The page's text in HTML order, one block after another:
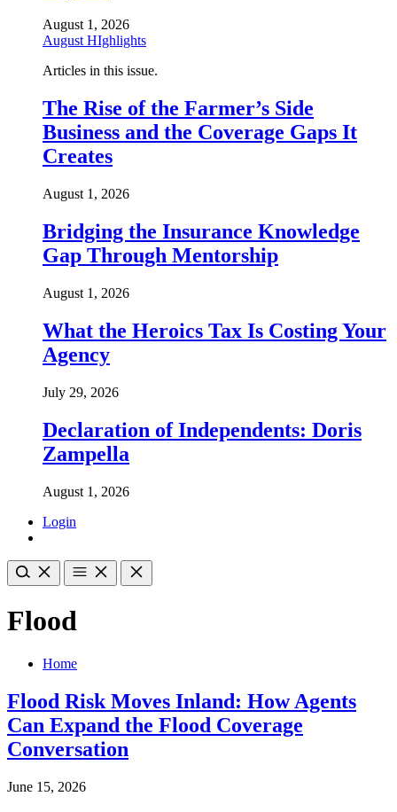
August 1, 2026
August HIghlights
Articles in this issue.
The Rise of the Farmer’s Side
Business and the Coverage Gaps It
Creates
August 1, 2026
Bridging the Insurance Knowledge
Gap Through Mentorship
August 1, 2026
What the Heroics Tax Is Costing Your
Agency
July 29, 2026
Declaration of Independents: Doris
Zampella
August 1, 2026
Login
Flood
Home
Flood Risk Moves Inland: How Agents
Can Expand the Flood Coverage
Conversation
June 15, 2026